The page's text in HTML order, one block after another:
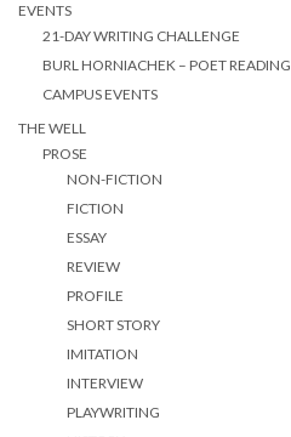
EVENTS
21-DAY WRITING CHALLENGE
BURL HORNIACHEK – POET READING
CAMPUS EVENTS
THE WELL
PROSE
NON-FICTION
FICTION
ESSAY
REVIEW
PROFILE
SHORT STORY
IMITATION
INTERVIEW
PLAYWRITING